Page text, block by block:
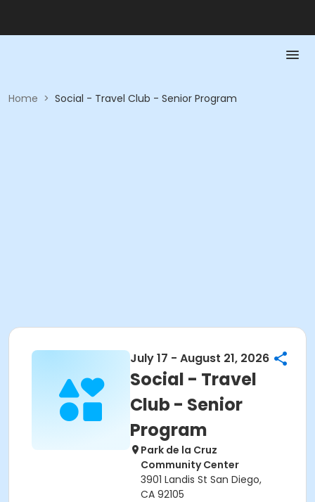
Home > Social - Travel Club - Senior Program
July 17 - August 21, 2026
Social - Travel
Club - Senior
Program
Park de la Cruz
Community Center
3901 Landis St San Diego,
CA 92105